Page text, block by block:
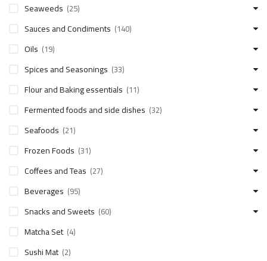
Seaweeds (25)
Sauces and Condiments (140)
Oils (19)
Spices and Seasonings (33)
Flour and Baking essentials (11)
Fermented foods and side dishes (32)
Seafoods (21)
Frozen Foods (31)
Coffees and Teas (27)
Beverages (95)
Snacks and Sweets (60)
Matcha Set (4)
Sushi Mat (2)